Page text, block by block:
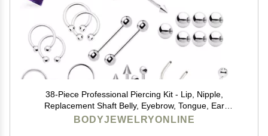
38-Piece Professional Piercing Kit - Lip, Nipple,
Replacement Shaft Belly, Eyebrow, Tongue, Ear
Piercing Jewelry - Needles, Gloves and Tools Included
BODYJEWELRYONLINE